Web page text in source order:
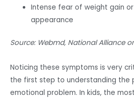
Intense fear of weight gain
appearance
Source: Webmd, National Alliance
Noticing these symptoms is very
the first step to understanding the
emotional problem. In kids, the